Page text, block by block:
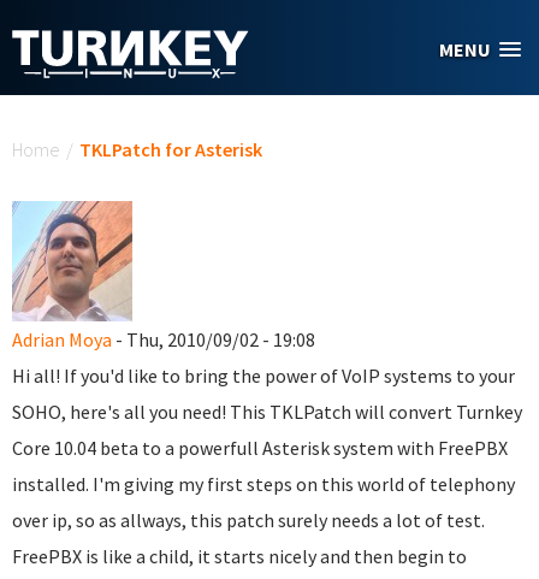
MENU
Home / TKLPatch for Asterisk
Adrian Moya - Thu, 2010/09/02 - 19:08
Hi all! If you'd like to bring the power of VoIP systems to your
SOHO, here's all you need! This TKLPatch will convert Turnkey
Core 10.04 beta to a powerfull Asterisk system with FreePBX
installed. I'm giving my first steps on this world of telephony
over ip, so as allways, this patch surely needs a lot of test.
FreePBX is like a child, it starts nicely and then begin to